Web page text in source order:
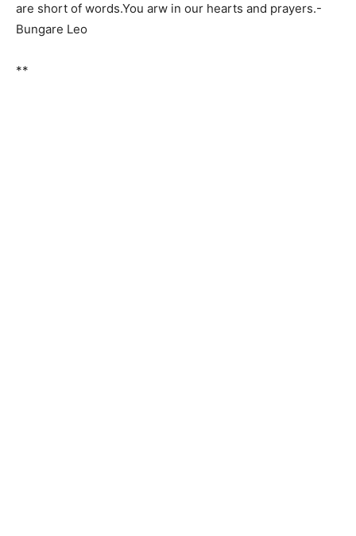
are short of words.You arw in our hearts and prayers.-
Bungare Leo
**